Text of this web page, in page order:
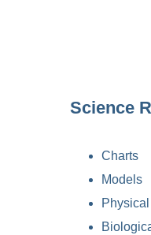
Science
Charts
Models